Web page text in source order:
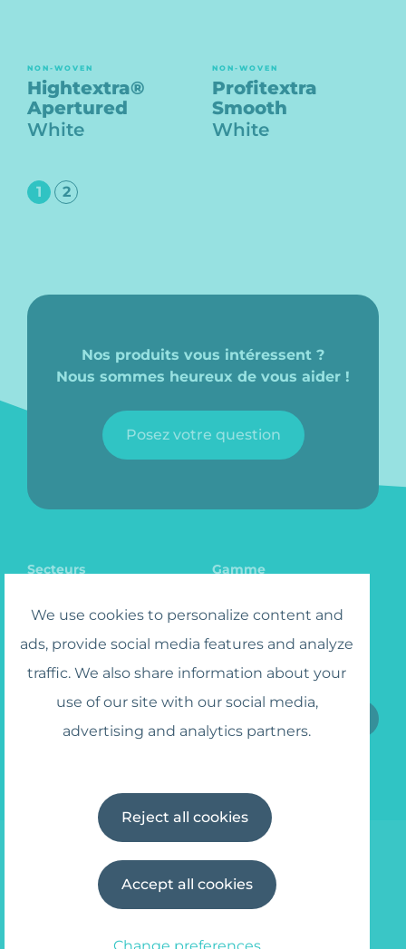
NON-WOVEN
Hightextra®
Apertured
White
NON-WOVEN
Profitextra
Smooth
White
1 2
Nos produits vous intéressent ?
Nous sommes heureux de vous aider !
Posez votre question
Secteurs
Gamme
S'inscrire au lettre circulaire
© 2025 Wipe Away
info@wipe-away.com
We use cookies to personalize content and
ads, provide social media features and analyze
traffic. We also share information about your
use of our site with our social media,
advertising and analytics partners.
Reject all cookies
Accept all cookies